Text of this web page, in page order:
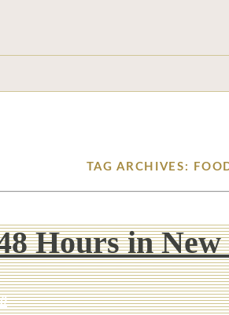
TAG ARCHIVES:
Hours in